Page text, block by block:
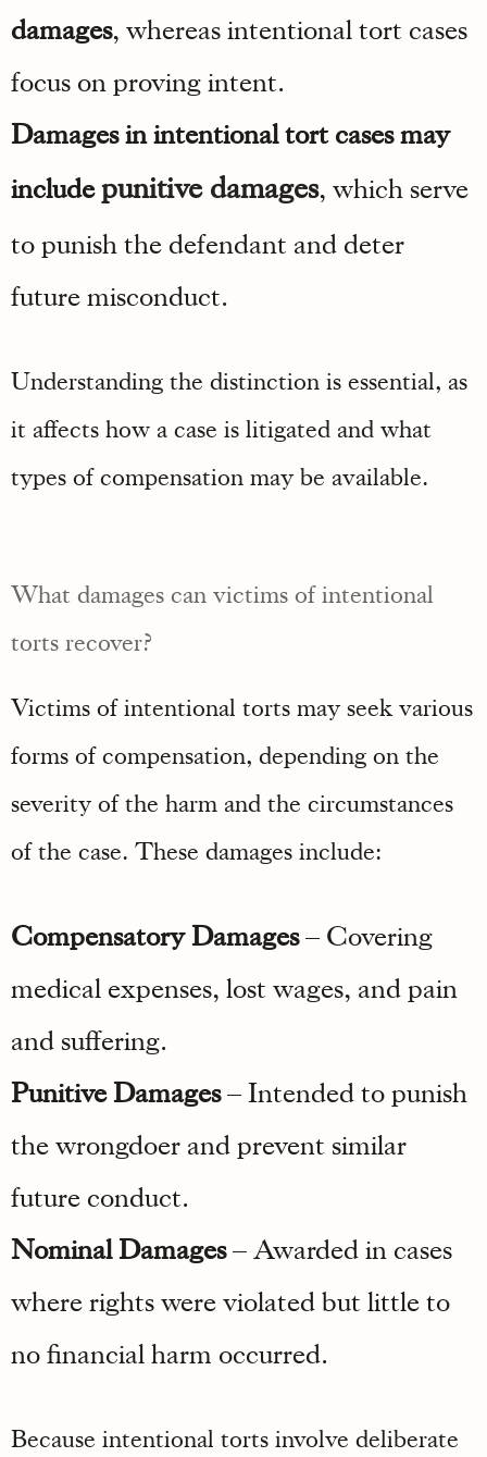
damages, whereas intentional tort cases
focus on proving intent.
Damages in intentional tort cases may
includepunitive damages, which serve
to punish the defendant and deter
future misconduct.
Understanding the distinction is essential, as
it affects how a case is litigated and what
types of compensation may be available.
What damages can victims of intentional
torts recover?
Victims of intentional torts may seek various
forms of compensation, depending on the
severity of the harm and the circumstances
of the case. These damages include:
Compensatory Damages– Covering
medical expenses, lost wages, and pain
and suffering.
Punitive Damages– Intended to punish
the wrongdoer and prevent similar
future conduct.
Nominal Damages– Awarded in cases
where rights were violated but little to
no financial harm occurred.
Because intentional torts involve deliberate